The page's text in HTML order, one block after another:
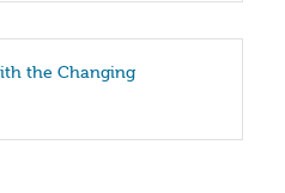
the Changing